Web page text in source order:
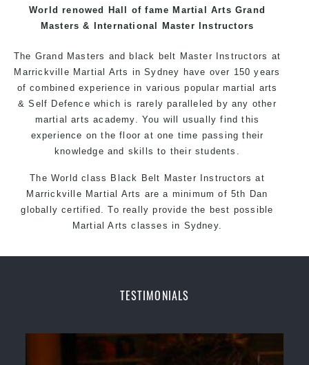
World renowed Hall of fame Martial Arts Grand
Masters & International Master Instructors
The Grand Masters and black belt Master Instructors at
Marrickville Martial Arts in Sydney have over 150 years
of combined experience in various popular martial arts
& Self Defence which is rarely paralleled by any other
martial arts academy. You will usually find this
experience on the floor at one time passing their
knowledge and skills to their students.
The World class Black Belt Master Instructors at
Marrickville Martial Arts are a minimum of 5th Dan
globally certified. To really provide the best possible
Martial Arts classes in Sydney.
Safe and Family Friendly Environment
& Self Defence
Realistic effective Self Defence techniques and
TESTIMONIALS